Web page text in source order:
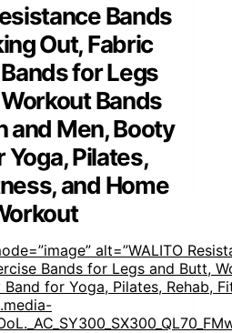
Bands
Out, Fabric
for Legs
Bands
and Men, Booty
Yoga, Pilates,
and Home
alt=”WALITO
Bands for Legs and Butt,
for Yoga, Pilates, Rehab,